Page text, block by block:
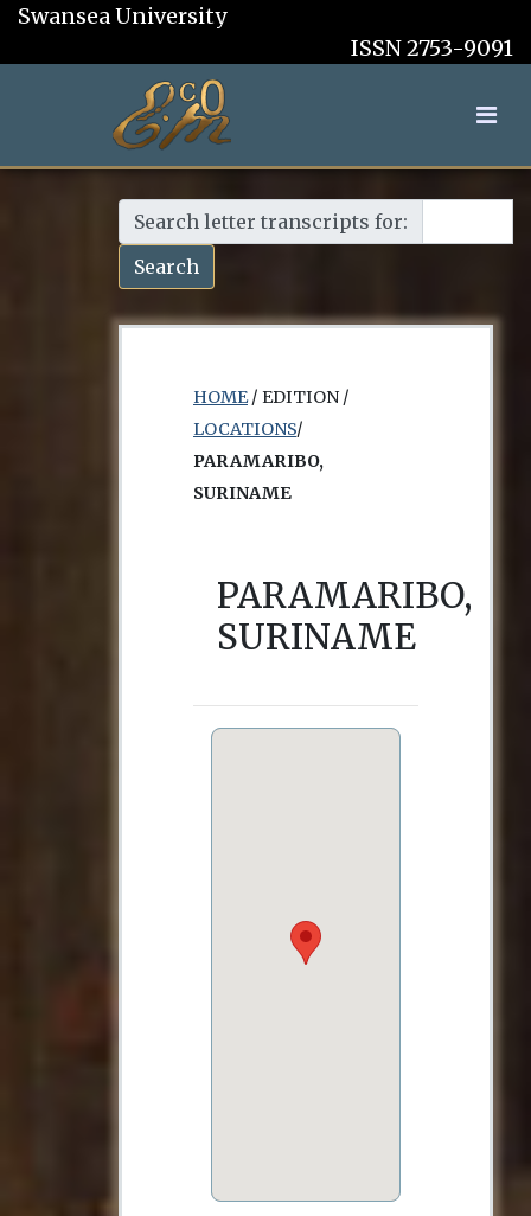
Swansea University
ISSN 2753-9091
Search letter transcripts for:
Search
HOME/ EDITION /
LOCATIONS/
PARAMARIBO,
SURINAME
PARAMARIBO,
SURINAME